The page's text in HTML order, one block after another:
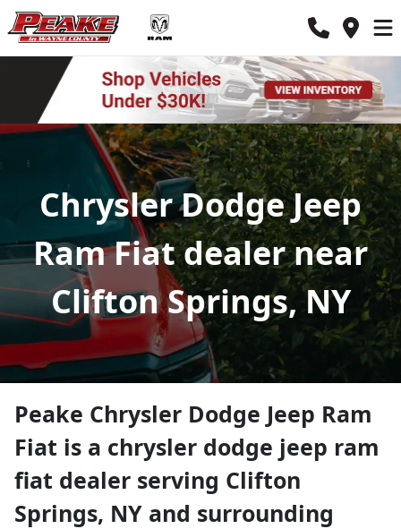
Chrysler Dodge Jeep
Ram Fiat dealer near
Clifton Springs, NY
Peake Chrysler Dodge Jeep Ram
Fiat is a chrysler dodge jeep ram
fiat dealer serving Clifton
Springs, NY and surrounding